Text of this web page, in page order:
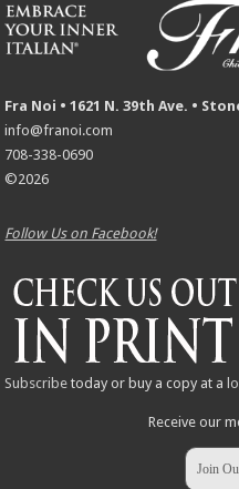
Fra Noi • 1621 N. 39th Ave. •
info@franoi.com
708-338-0690
©2026
Follow Us on Facebook!
Subscribe today or buy a copy at a
Receive our
Join